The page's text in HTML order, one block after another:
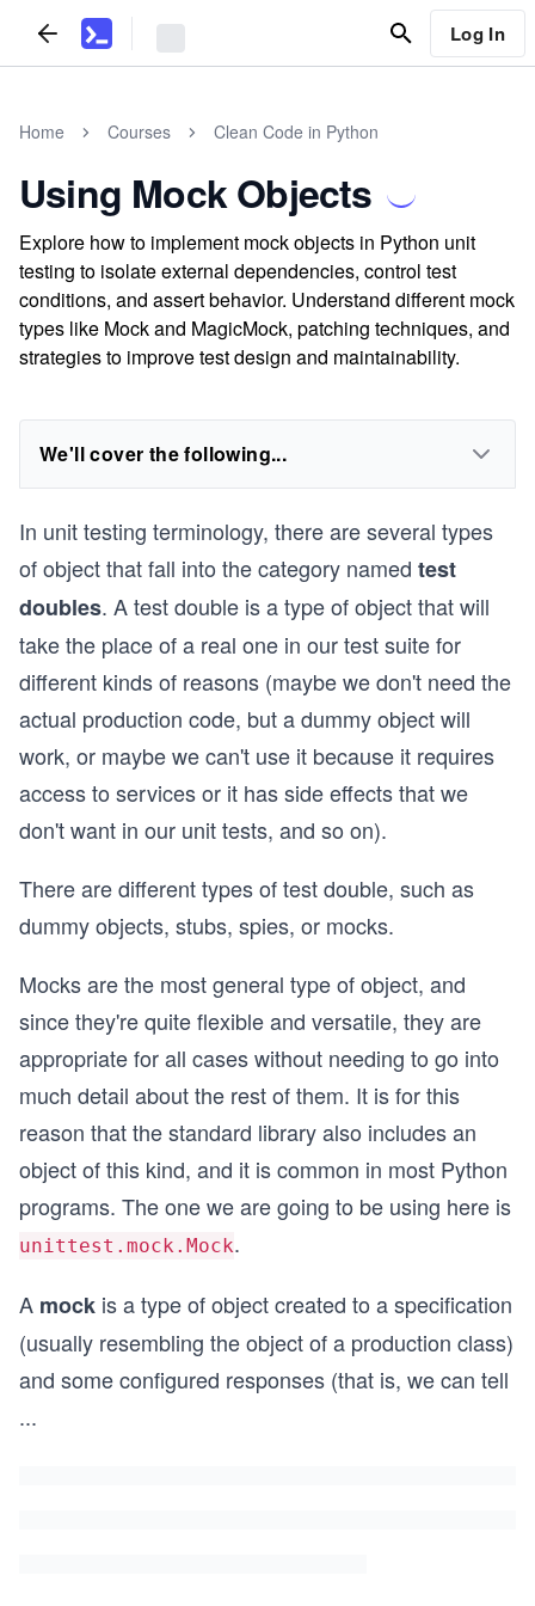
Log In
Home Courses Clean Code in Python
Using Mock Objects
Explore how to implement mock objects in Python unit
testing to isolate external dependencies, control test
conditions, and assert behavior. Understand different mock
types like Mock and MagicMock, patching techniques, and
strategies to improve test design and maintainability.
We'll cover the following...
In unit testing terminology, there are several types
of object that fall into the category named test
doubles. A test double is a type of object that will
take the place of a real one in our test suite for
different kinds of reasons (maybe we don't need the
actual production code, but a dummy object will
work, or maybe we can't use it because it requires
access to services or it has side effects that we
don't want in our unit tests, and so on).
There are different types of test double, such as
dummy objects, stubs, spies, or mocks.
Mocks are the most general type of object, and
since they're quite flexible and versatile, they are
appropriate for all cases without needing to go into
much detail about the rest of them. It is for this
reason that the standard library also includes an
object of this kind, and it is common in most Python
programs. The one we are going to be using here is
unittest.mock.Mock.
A mock is a type of object created to a specification
(usually resembling the object of a production class)
and some configured responses (that is, we can tell
...